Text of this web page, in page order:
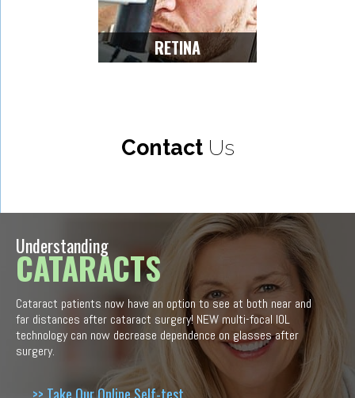
RETINA
ContactUs
Understanding
CATARACTS
Cataract patients now have an option to see at both near and
far distances after cataract surgery! NEW multi-focal IOL
technology can now decrease dependence on glasses after
surgery.